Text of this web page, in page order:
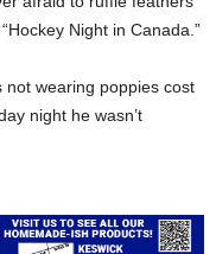
Night in Canada.”
not wearing poppies cost
night he wasn’t